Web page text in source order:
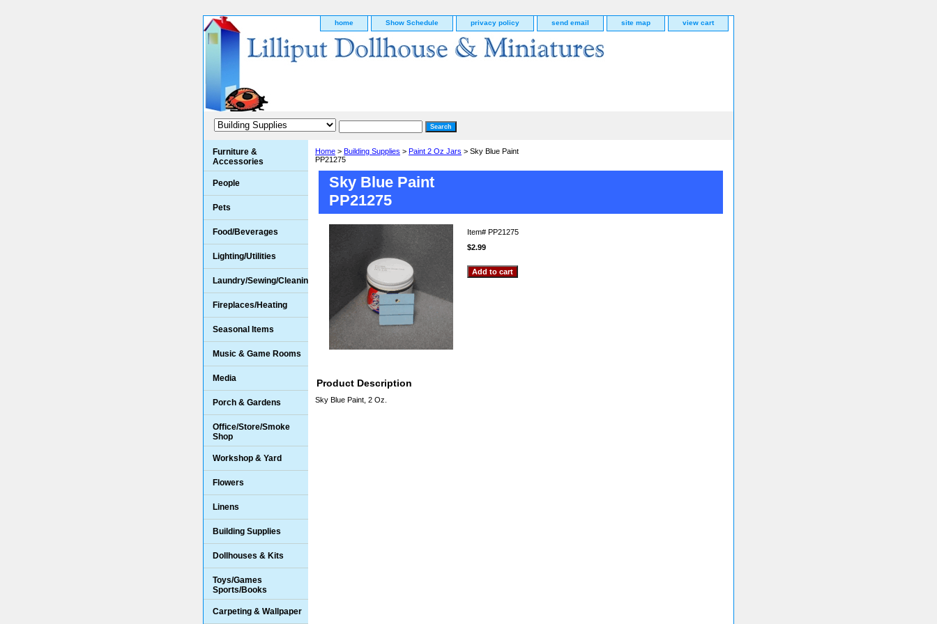
home Show Schedule privacy policy send email site map view cart
Home > Building Supplies > Paint 2 Oz Jars > Sky Blue Paint
PP21275
Sky Blue Paint
PP21275
Item# PP21275
$2.99
Product Description
Sky Blue Paint, 2 Oz.
Furniture &
Accessories
People
Pets
Food/Beverages
Lighting/Utilities
Laundry/Sewing/Cleaning
Fireplaces/Heating
Seasonal Items
Music & Game Rooms
Media
Porch & Gardens
Office/Store/Smoke
Shop
Workshop & Yard
Flowers
Linens
Building Supplies
Dollhouses & Kits
Toys/Games
Sports/Books
Carpeting & Wallpaper